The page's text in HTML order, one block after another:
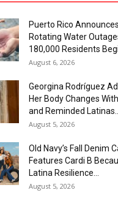
Puerto Rico
Rotating Water
180,000 Residents
August 6, 2026
Georgina Rodríguez
Her Body Changes
and Reminded Latinas...
August 5, 2026
Old Navy’s Fall Denim
Features Cardi B
Latina Resilience...
August 5, 2026